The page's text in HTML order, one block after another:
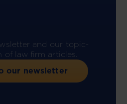
and our topic-
of law firm articles.
our newsletter